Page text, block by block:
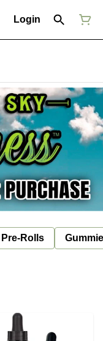
Login
Pre-Rolls